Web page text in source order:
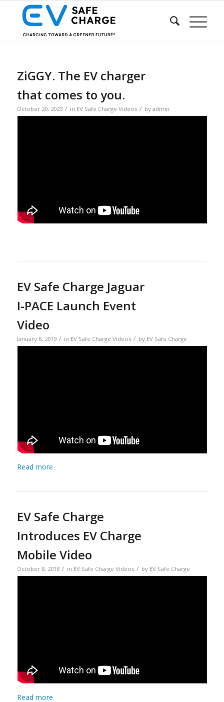
ZiGGY. The EV charger
that comes to you.
October 20, 2023 / in EV Safe Charge Videos / by admin
EV Safe Charge Jaguar
I-PACE Launch Event
Video
January 8, 2019 / in EV Safe Charge Videos / by EV Safe Charge
Read more
EV Safe Charge
Introduces EV Charge
Mobile Video
October 8, 2018 / in EV Safe Charge Videos / by EV Safe Charge
Read more